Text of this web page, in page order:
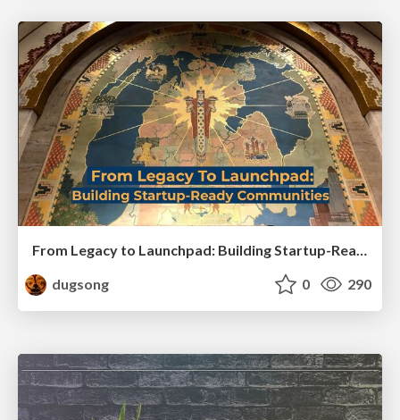
From Legacy to Launchpad: Building Startup-Ready Communities
dugsong
0 290